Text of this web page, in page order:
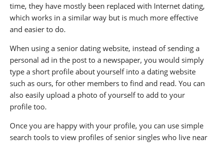
time, they have mostly been replaced with Internet dating,
which works in a similar way but is much more effective
and easier to do.
When using a senior dating website, instead of sending a
personal ad in the post to a newspaper, you would simply
type a short profile about yourself into a dating website
such as ours, for other members to find and read. You can
also easily upload a photo of yourself to add to your
profile too.
Once you are happy with your profile, you can use simple
search tools to view profiles of senior singles who live near